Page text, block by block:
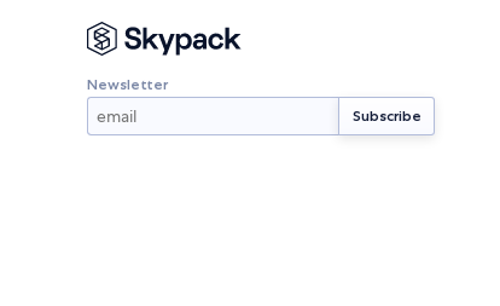
Newsletter